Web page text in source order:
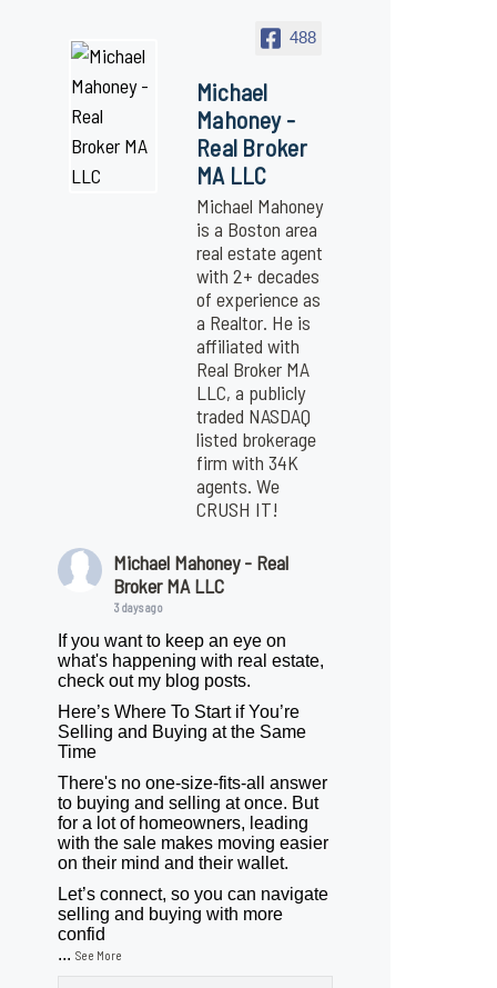
488
Michael
Mahoney -
Real Broker
MA LLC
Michael Mahoney
is a Boston area
real estate agent
with 2+ decades
of experience as
a Realtor. He is
affiliated with
Real Broker MA
LLC, a publicly
traded NASDAQ
listed brokerage
firm with 34K
agents. We
CRUSH IT!
Michael Mahoney - Real
Broker MA LLC
3 days ago
If you want to keep an eye on
what's happening with real estate,
check out my blog posts.
Here’s Where To Start if You’re
Selling and Buying at the Same
Time
There's no one-size-fits-all answer
to buying and selling at once. But
for a lot of homeowners, leading
with the sale makes moving easier
on their mind and their wallet.
Let’s connect, so you can navigate
selling and buying with more
confid
...See More